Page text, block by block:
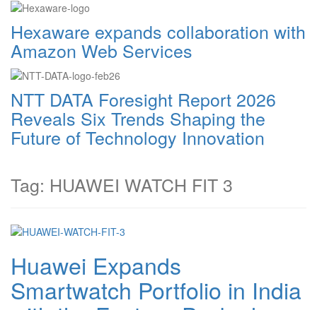
Hexaware expands collaboration with
Amazon Web Services
NTT DATA Foresight Report 2026
Reveals Six Trends Shaping the
Future of Technology Innovation
Tag: HUAWEI WATCH FIT 3
Huawei Expands
Smartwatch Portfolio in India